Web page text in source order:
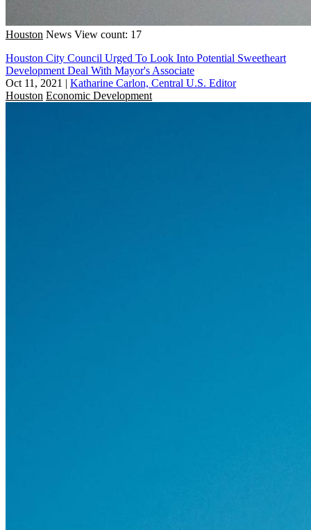
Houston News View count: 17
Houston City Council Urged To Look Into Potential Sweetheart
Development Deal With Mayor's Associate
Oct 11, 2021 | Katharine Carlon, Central U.S. Editor
Houston Economic Development